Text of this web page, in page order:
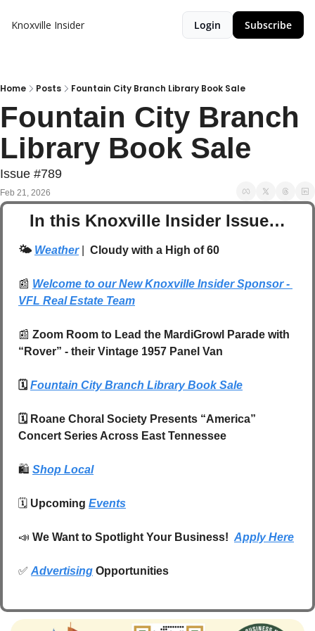
Knoxville Insider Login Subscribe
Home Posts Fountain City Branch Library Book Sale
Fountain City Branch
Library Book Sale
Issue #789
Feb 21, 2026
In this Knoxville Insider Issue…
🌤️ Weather Cloudy with a High of 60
📰 Welcome to our New Knoxville Insider Sponsor -
VFL Real Estate Team
📰 Zoom Room to Lead the MardiGrowl Parade with
“Rover” - their Vintage 1957 Panel Van
🗓️ Fountain City Branch Library Book Sale
🗓️ Roane Choral Society Presents “America”
Concert Series Across East Tennessee
🛍️ Shop Local
🗓️ Upcoming Events
📣 We Want to Spotlight Your Business! Apply Here
✅ Advertising Opportunities